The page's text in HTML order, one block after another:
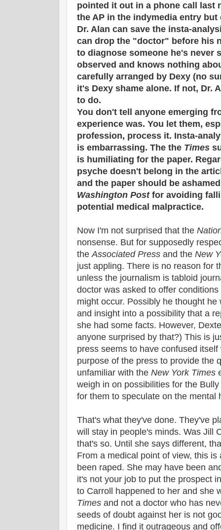
pointed it out in a phone call last
the AP in the indymedia entry but
Dr. Alan can save the insta-
can drop the "doctor" before his
to diagnose someone he's never
observed and knows nothing
carefully arranged by Dexy (no
it's Dexy shame alone. If not, Dr.
to do.
You don't tell anyone emerging
experience was. You let them,
profession, process it. Insta-
is embarrassing. The the Times
is humiliating for the paper.
psyche doesn't belong in the
and the paper should be
Washington Postfor avoiding
potential medical malpractice.
Now I'm not surprised that the
nonsense. But for supposedly
theAssociated Press and the New
just appling. There is no reason for
unless the journalism is tabloid
doctor was asked to offer
might occur. Possibly he thought
and insight into a possibility that a
she had some facts. However,
anyone surprised by that?) This is
press seems to have confused
purpose of the press to provide the
unfamiliar with the New York Times
weigh in on possibilities for the
for them to speculate on the mental
That's what they've done. They've
will stay in people's minds. Was Jill
that's so. Until she says different,
From a medical point of view, this
been raped. She may have been
it's not your job to put the prospect
to Carroll happened to her and she
Times and not a doctor who has
seeds of doubt against her is not
medicine. I find it outrageous and